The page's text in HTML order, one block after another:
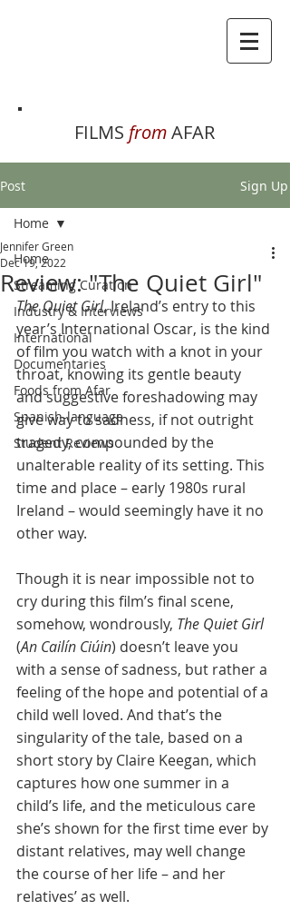
FILMS fromAFAR
Post Sign Up
Home
Streaming Curation
Industry & Interviews
International
Documentaries
Foods from Afar
Spanish-language
Student Reviews
Home
Review: "The Quiet Girl"
Jennifer Green
Dec 19, 2022
The Quiet Girl, Ireland’s entry to this
year’s International Oscar, is the kind
of film you watch with a knot in your
throat, knowing its gentle beauty
and suggestive foreshadowing may
give way to sadness, if not outright
tragedy, compounded by the
unalterable reality of its setting. This
time and place – early 1980s rural
Ireland – would seemingly have it no
other way.
Though it is near impossible not to
cry during this film’s final scene,
somehow, wondrously, The Quiet Girl
(An Cailín Ciúin) doesn’t leave you
with a sense of sadness, but rather a
feeling of the hope and potential of a
child well loved. And that’s the
singularity of the tale, based on a
short story by Claire Keegan, which
captures how one summer in a
child’s life, and the meticulous care
she’s shown for the first time ever by
distant relatives, may well change
the course of her life – and her
relatives’ as well.